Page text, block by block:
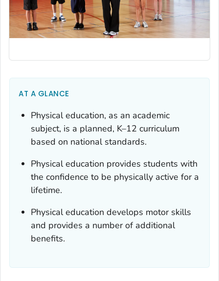
AT A GLANCE
Physical education, as an academic
subject, is a planned, K–12 curriculum
based on national standards.
Physical education provides students with
the confidence to be physically active for a
lifetime.
Physical education develops motor skills
and provides a number of additional
benefits.